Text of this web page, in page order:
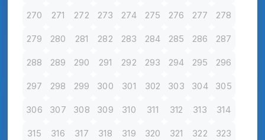
270 271 272 273 274 275 276 277 278
279 280 281 282 283 284 285 286 287
288 289 290 291 292 293 294 295 296
297 298 299 300 301 302 303 304 305
306 307 308 309 310 311 312 313 314
315 316 317 318 319 320 321 322 323